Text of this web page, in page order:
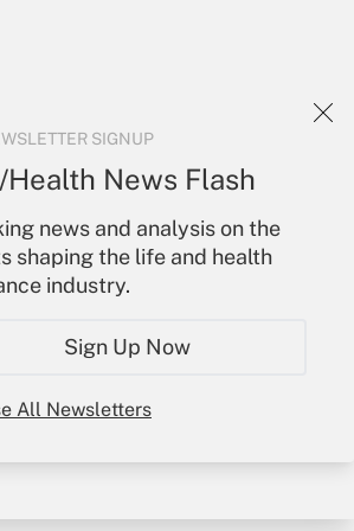
SIGNUP
News Flash
news and analysis on the
shaping the life and health
industry.
Sign Up Now
All Newsletters
services and
email to
Your Account
Sign In
Create Account
My Newsletters